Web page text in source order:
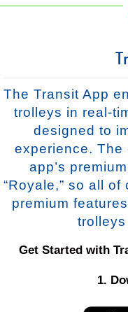
The Transit App
trolleys in real-
designed to
experience. The
app’s
“Royale,” so all
premium
Get Started with
1.